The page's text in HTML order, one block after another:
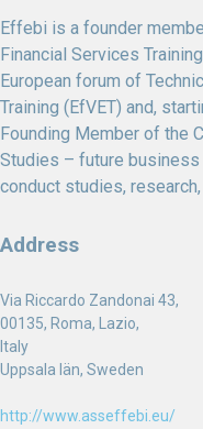
Effebi is a founder
Financial Services
European forum of
Training (EfVET) and,
Founding Member of the
Studies – future business
conduct studies,
Address
Via Riccardo Zandonai 43,
00135, Roma, Lazio,
Italy
Uppsala län, Sweden
http://www.asseffebi.eu/